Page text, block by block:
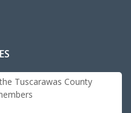
Tuscarawas County